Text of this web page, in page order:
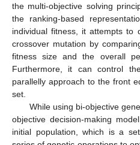
the multi-objective solving
the ranking-based
individual fitness, it attempts to
crossover mutation by
fitness size and the overall
Furthermore, it can control
parallelly approach to the front
set.
While using bi-objective
objective decision-making
initial population, which is a